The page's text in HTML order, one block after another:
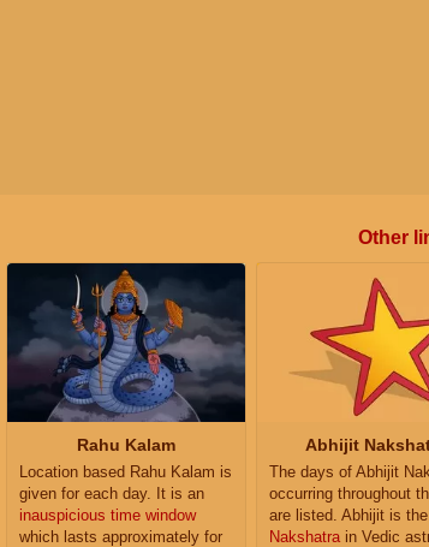
Other
Rahu Kalam
Location based Rahu Kalam is
given for each day. It is an
inauspicious time window
which lasts approximately for
Abhijit
The days of Abhijit
occurring throughout
are listed. Abhijit is the
Nakshatra in Vedic